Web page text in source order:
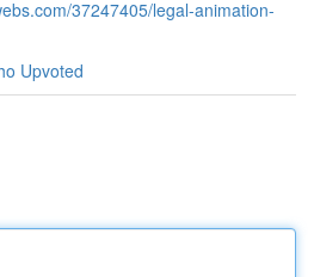
37247405/legal-animation-
Upvoted